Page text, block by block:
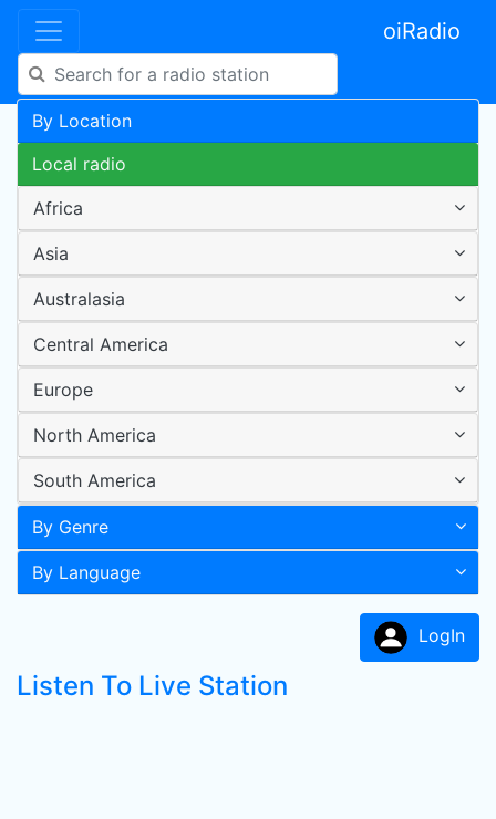
oiRadio
By Location
Local radio
Africa
Asia
Australasia
Central America
Europe
North America
South America
By Genre
By Language
LogIn
Listen To Live Station